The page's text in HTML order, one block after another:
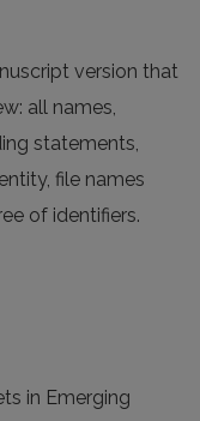
version that
all names,
statements,
file names
of identifiers.
in Emerging